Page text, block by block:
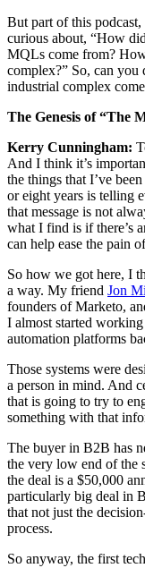
But part of this podcast,
curious about, “How
MQLs come from?
complex?” So, can
industrial complex
The Genesis of “The
Kerry Cunningham:
And I think it’s
the things that I’ve
or eight years is telling
that message is not
what I find is if there’s
can help ease the pain
So how we got here, I
a way. My friend Jon
founders of Marketo,
I almost started
automation platforms
Those systems were
a person in mind. And
that is going to try to
something with that
The buyer in B2B has
the very low end of the
the deal is a $50,000
particularly big deal in
that not just the
process.
So anyway, the first